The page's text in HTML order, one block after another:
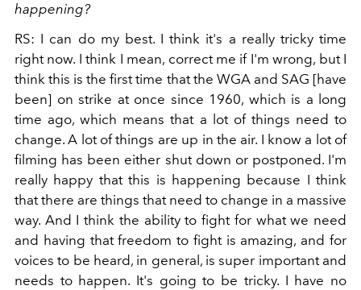
happening?
RS: I can do my best. I think it's a really tricky time
right now. I think I mean, correct me if I'm wrong, but I
think this is the first time that the WGA and SAG [have
been] on strike at once since 1960, which is a long
time ago, which means that a lot of things need to
change. A lot of things are up in the air. I know a lot of
filming has been either shut down or postponed. I'm
really happy that this is happening because I think
that there are things that need to change in a massive
way. And I think the ability to fight for what we need
and having that freedom to fight is amazing, and for
voices to be heard, in general, is super important and
needs to happen. It's going to be tricky. I have no